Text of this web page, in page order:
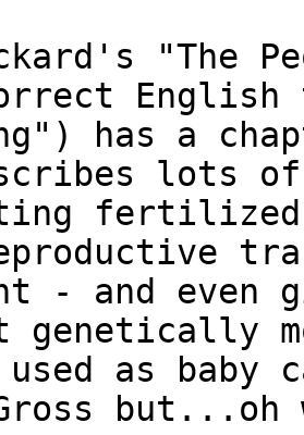
"The
has a
lots
fertilized
- and even
genetically
used as
but...oh